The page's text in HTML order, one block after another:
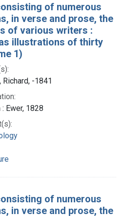
of numerous
in verse and prose, the
of various writers :
illustrations of thirty
1)
Richard, -1841
Ewer, 1828
of numerous
in verse and prose, the